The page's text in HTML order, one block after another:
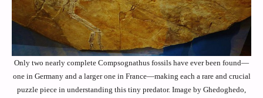
Only two nearly complete Compsognathus fossils have ever been found—
one in Germany and a larger one in France—making each a rare and crucial
puzzle piece in understanding this tiny predator. Image by Ghedoghedo,